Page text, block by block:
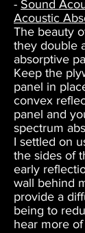
- Sound
Acoustic
The beauty
they double
absorptive
Keep the
panel in
convex
panel and
spectrum
I settled on
the sides of
early
wall behind
provide a
being to
hear more